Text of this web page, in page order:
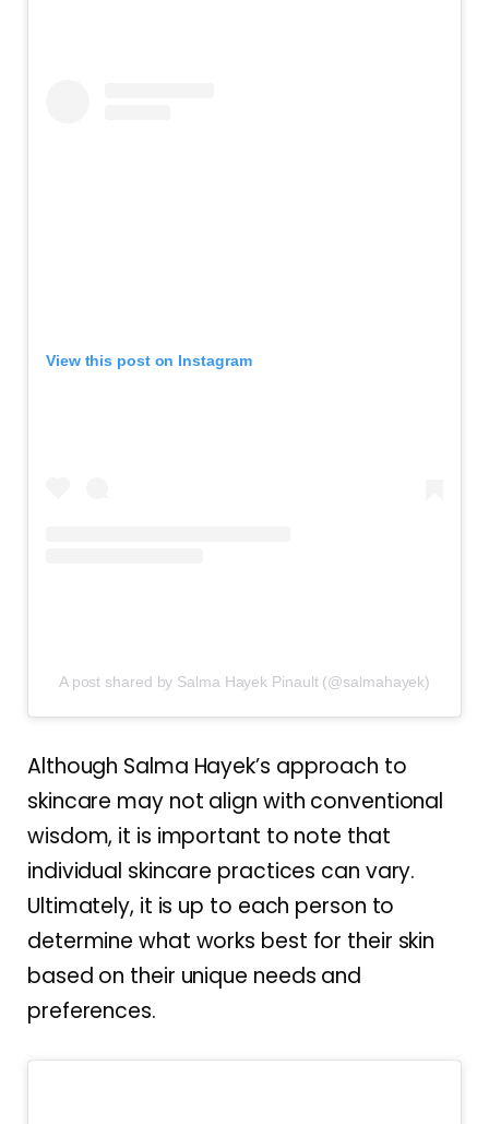
View this post on Instagram
A post shared by Salma Hayek Pinault (@salmahayek)
Although Salma Hayek’s approach to
skincare may not align with conventional
wisdom, it is important to note that
individual skincare practices can vary.
Ultimately, it is up to each person to
determine what works best for their skin
based on their unique needs and
preferences.